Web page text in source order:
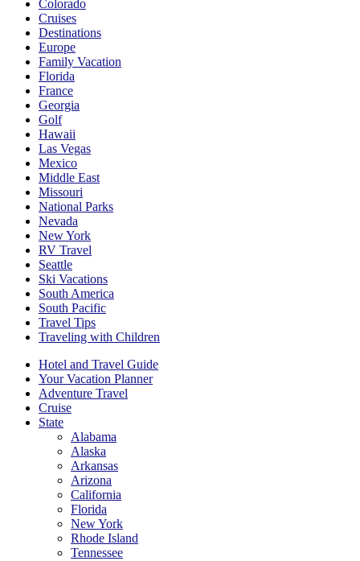
Colorado
Cruises
Destinations
Europe
Family Vacation
Florida
France
Georgia
Golf
Hawaii
Las Vegas
Mexico
Middle East
Missouri
National Parks
Nevada
New York
RV Travel
Seattle
Ski Vacations
South America
South Pacific
Travel Tips
Traveling with Children
Hotel and Travel Guide
Your Vacation Planner
Adventure Travel
Cruise
State
Alabama
Alaska
Arkansas
Arizona
California
Florida
New York
Rhode Island
Tennessee